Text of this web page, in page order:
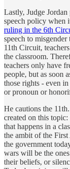
Lastly, Judge
speech policy when
ruling in the 6th
speech to
11th Circuit,
the classroom.
teachers only have
people, but as soon
those rights - even
or pronoun or
He cautions the
created on this
that happens in a
the ambit of the
the government
wars will be the
their beliefs, or